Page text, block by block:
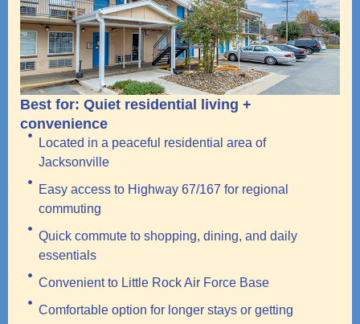
Best for: Quiet residential living +
convenience
Located in a peaceful residential area of
Jacksonville
Easy access to Highway 67/167 for regional
commuting
Quick commute to shopping, dining, and daily
essentials
Convenient to Little Rock Air Force Base
Comfortable option for longer stays or getting